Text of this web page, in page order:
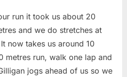
run it took us about 20
and we do stretches at
now takes us around 10
metres run, walk one lap and
jogs ahead of us so we